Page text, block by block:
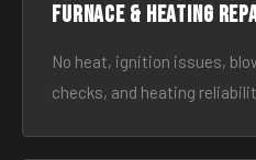
Furnace & Heating
No heat, ignition issues,
checks, and heating